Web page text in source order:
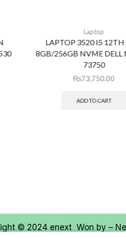
Laptop
LAPTOP 3520 I5 12TH
8GB/256GB NVME DELL
73750
₨73,750.00
ADD TO CART
© 2024 enext Won by –